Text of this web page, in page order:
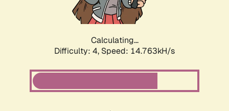
Calculating...
Difficulty: 4, Speed: 14.763kH/s